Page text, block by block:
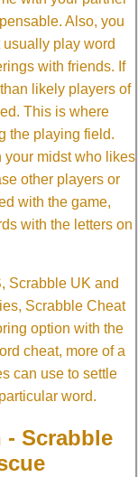
Also, you
play word
with friends. If
likely players of
This is where
the playing field.
your midst who likes
other players or
with the game,
with the letters on
Scrabble UK and
Scrabble Cheat
option with the
cheat, more of a
can use to settle
word.
- Scrabble